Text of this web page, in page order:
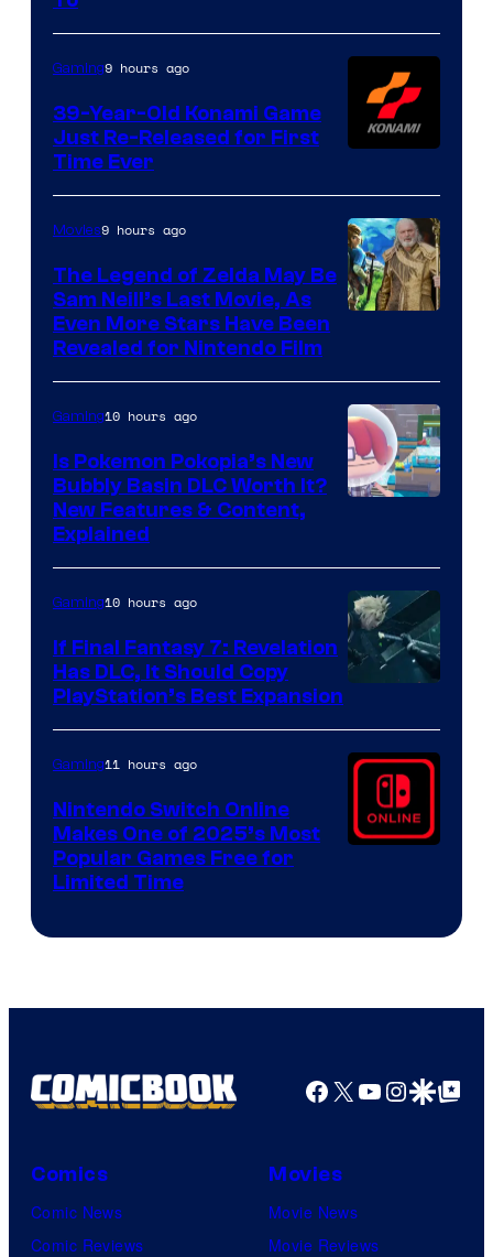
Games
Gaming9 hours ago
39-Year-Old Konami Game
Just Re-Released for First
Time Ever
Movies9 hours ago
The Legend of Zelda May Be
Sam Neill’s Last Movie, As
Even More Stars Have Been
Revealed for Nintendo Film
ComicBook
Gaming10 hours ago
Is Pokemon Pokopia’s New
Bubbly Basin DLC Worth It?
New Features & Content,
Explained
Gaming10 hours ago
If Final Fantasy 7: Revelation
Has DLC, It Should Copy
PlayStation’s Best Expansion
Gaming11 hours ago
Nintendo Switch Online
Makes One of 2025’s Most
Popular Games Free for
Limited Time
Facebook
X YouTube
GoogleGoogle Top
Comics
Comic News
Comic Reviews
Movies
Movie News
Movie Reviews